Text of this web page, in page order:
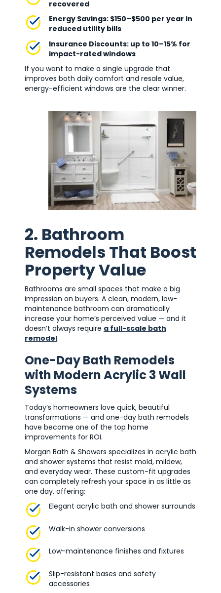
recovered
Energy Savings: $150–$500 per year in
reduced utility bills
Insurance Discounts: up to 10–15% for
impact-rated windows
If you want to make a single upgrade that
improves both daily comfort and resale value,
energy-efficient windows are the clear winner.
2. Bathroom
Remodels That Boost
Property Value
Bathrooms are small spaces that make a big
impression on buyers. A clean, modern, low-
maintenance bathroom can dramatically
increase your home’s perceived value — and it
doesn’t always require a full-scale bath
remodel.
One-Day Bath Remodels
with Modern Acrylic 3 Wall
Systems
Today’s homeowners love quick, beautiful
transformations — and one-day bath remodels
have become one of the top home
improvements for ROI.
Morgan Bath & Showers specializes in acrylic bath
and shower systems that resist mold, mildew,
and everyday wear. These custom-fit upgrades
can completely refresh your space in as little as
one day, offering:
Elegant acrylic bath and shower surrounds
Walk-in shower conversions
Low-maintenance finishes and fixtures
Slip-resistant bases and safety
accessories